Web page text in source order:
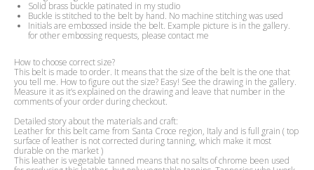
Solid brass buckle patinated in my studio
Buckle is stitched to the belt by hand. No machine stitching was used
Initials are embossed inside the belt. Example picture is in the gallery.
for other embossing requests, please contact me
How to choose correct size?
This belt is made to order. It means that the size of the belt is the one that
you tell me. How to figure out the size? Easy! See the drawing in the gallery.
Measure it as it’s explained on the drawing and leave that number in the
comments of your order during checkout.
Detailed story about the materials and craft:
Leather for this belt came from Santa Croce region, Italy and is full grain ( top
surface of leather is not corrected during tanning, which make it most
durable on the market )
This leather is vegetable tanned means that no salts of chrome been used